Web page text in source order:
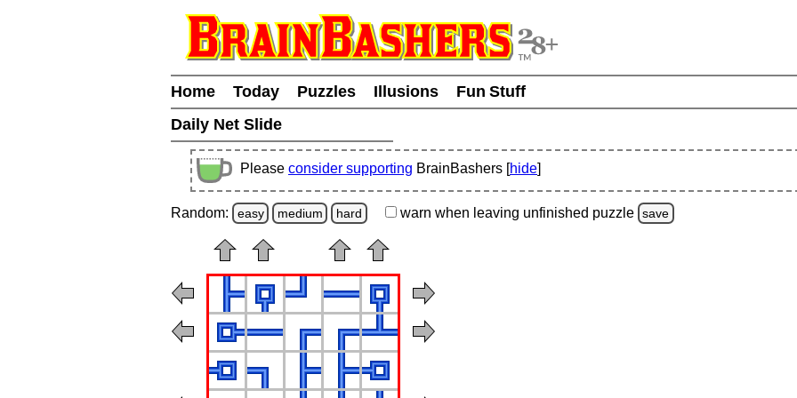
Home Today Puzzles Illusions
Fun Stuff
Daily Net Slide
Please consider supporting BrainBashers [hide]
Random: easy medium hard warn when leaving unfinished puzzle save